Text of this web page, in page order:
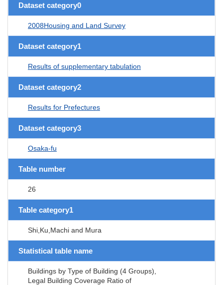
Dataset category0
2008Housing and Land Survey
Dataset category1
Results of supplementary tabulation
Dataset category2
Results for Prefectures
Dataset category3
Osaka-fu
Table number
26
Table category1
Shi,Ku,Machi and Mura
Statistical table name
Buildings by Type of Building (4 Groups),
Legal Building Coverage Ratio of